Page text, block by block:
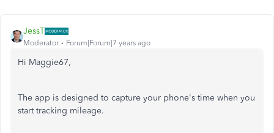
JessT
Moderator Forum|Forum|7 years ago
Hi Maggie67,
The app is designed to capture your phone's time when you
start tracking mileage.